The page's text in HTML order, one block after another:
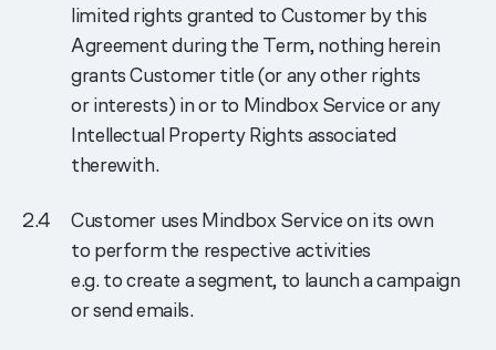
limited rights granted to Customer by this
Agreement during the Term, nothing herein
grants Customer title (or any other rights
or interests) in or to Mindbox Service or any
Intellectual Property Rights associated
therewith.
Customer uses Mindbox Service on its own
to perform the respective activities
e.g. to create a segment, to launch a campaign
or send emails.